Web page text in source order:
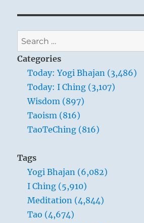
Search
for:
Categories
Today: Yogi Bhajan (3,486)
Today: I Ching (3,107)
Wisdom (897)
Taoism (816)
TaoTeChing (816)
Tags
Yogi Bhajan (6,082)
I Ching (5,910)
Meditation (4,844)
Tao (4,674)